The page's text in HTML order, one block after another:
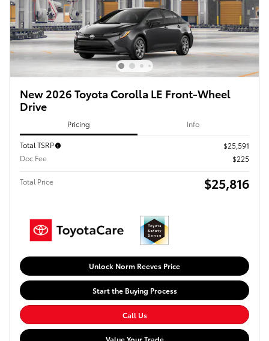
New 2026 Toyota Corolla LE Front-Wheel
Drive
Pricing Info
Total TSRP
$25,591
Doc Fee
$225
Total Price $25,816
Unlock Norm Reeves Price
Start the Buying Process
Call Us